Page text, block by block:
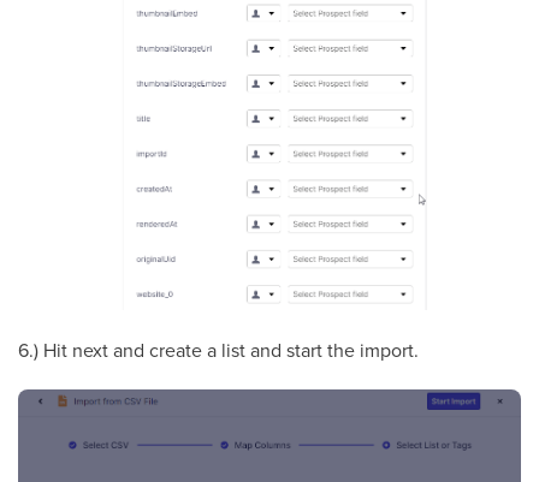
6.) Hit next and create a list and start the import.